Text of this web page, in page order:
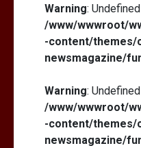
Warning:
/www/wwwroot/
-content/themes/
newsmagazine/
Warning:
/www/wwwroot/
-content/themes/
newsmagazine/